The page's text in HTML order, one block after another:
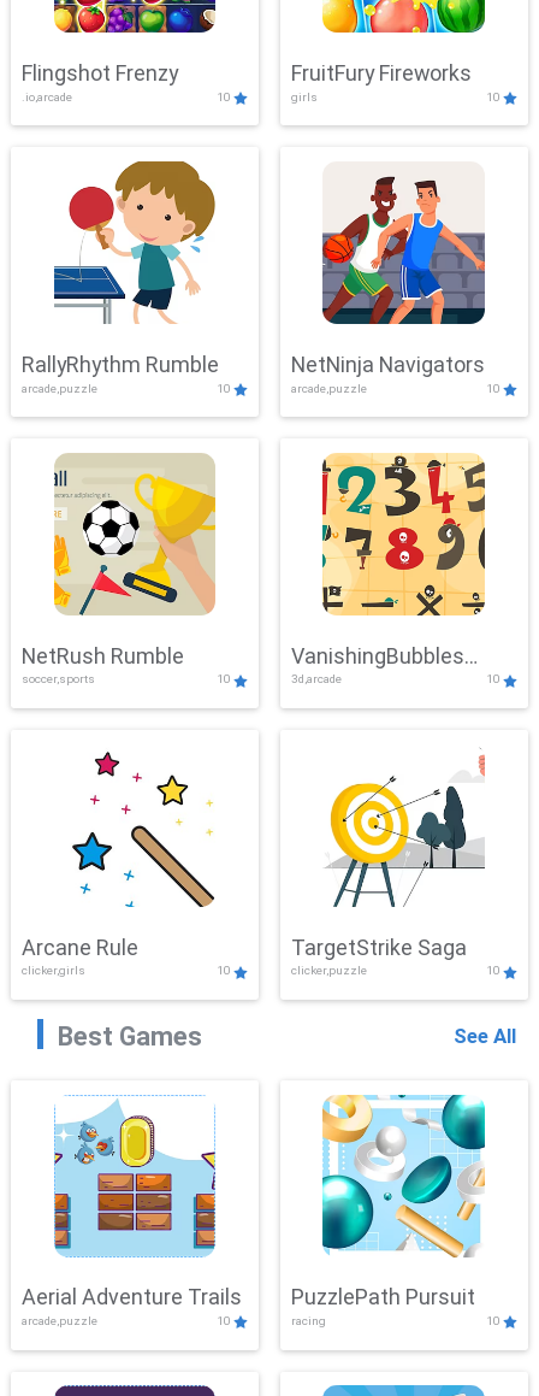
Flingshot Frenzy
.io,arcade 10
FruitFury Fireworks
girls 10
RallyRhythm Rumble
arcade,puzzle 10
NetNinja Navigators
arcade,puzzle 10
NetRush Rumble
soccer,sports 10
VanishingBubbles
Challenge
3d,arcade 10
Arcane Rule
clicker,girls 10
TargetStrike Saga
clicker,puzzle 10
Best Games See All
Aerial Adventure Trails
arcade,puzzle 10
PuzzlePath Pursuit
racing 10